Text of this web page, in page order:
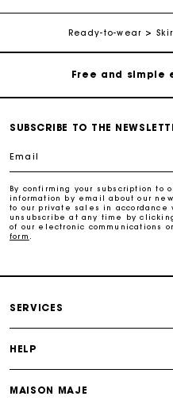
Ready-to-wear
Free home delivery
Free and simple
Free home delivery
SUBSCRIBE TO THE
Email
By confirming your subscription to
information by email about our
to our private sales in accordance
unsubscribe at any time by
of our electronic communications
form
SERVICES
HELP
MAISON MAJE